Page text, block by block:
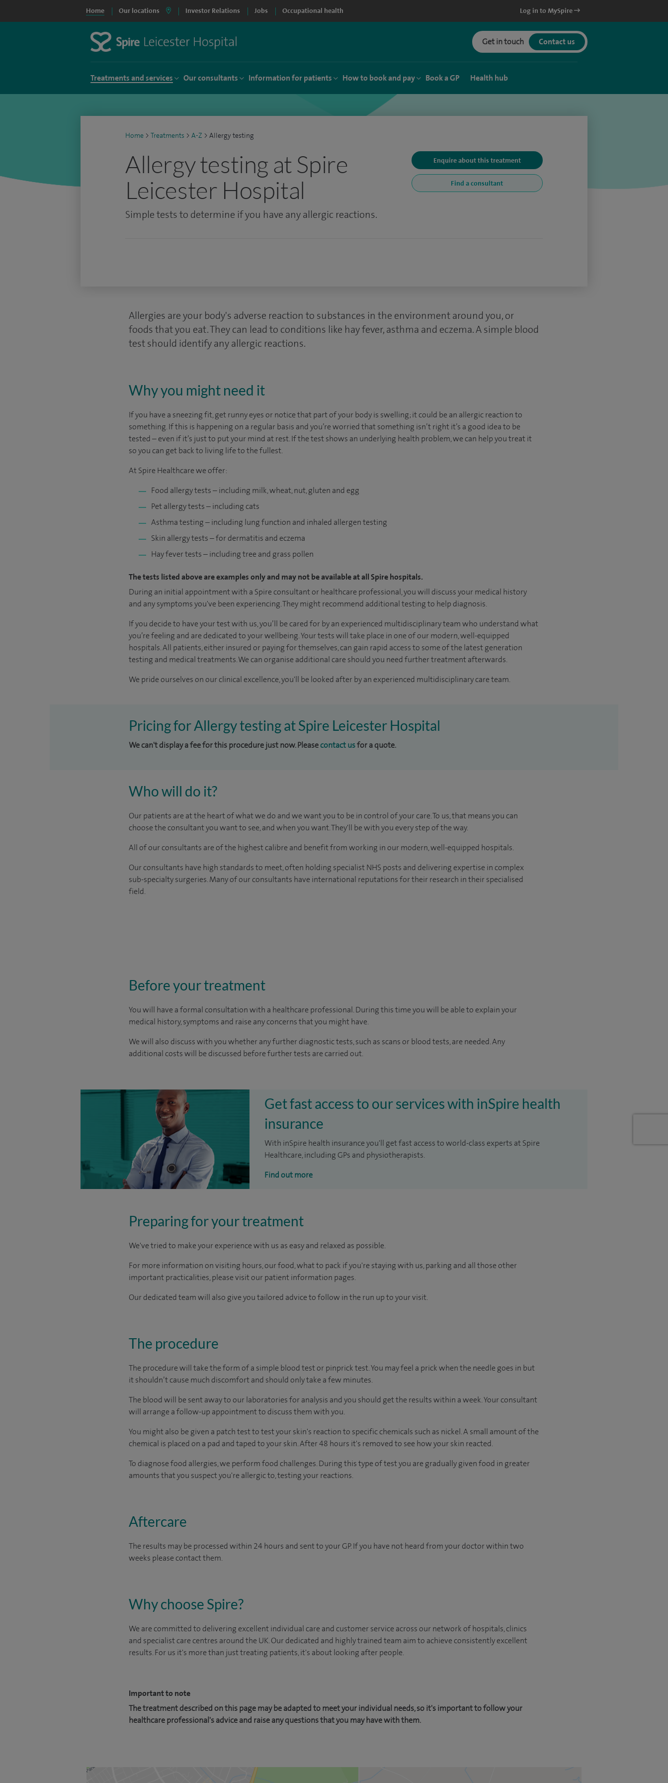
Home Our locations Investor Relations Jobs Occupational health Log in to MySpire
Get in touch Contact us
Treatments and services Our consultants Information for patients How to book and pay Book a GP Health hub
Home > Treatments > A-Z > Allergy testing
Allergy testing at Spire
Leicester Hospital
Simple tests to determine if you have any allergic reactions.
Enquire about this treatment
Find a consultant
Allergies are your body's adverse reaction to substances in the environment around you, or
foods that you eat. They can lead to conditions like hay fever, asthma and eczema. A simple blood
test should identify any allergic reactions.
Why you might need it
If you have a sneezing fit, get runny eyes or notice that part of your body is swelling; it could be an allergic reaction to
something. If this is happening on a regular basis and you’re worried that something isn’t right it’s a good idea to be
tested – even if it’s just to put your mind at rest. If the test shows an underlying health problem, we can help you treat it
so you can get back to living life to the fullest.
At Spire Healthcare we offer:
Food allergy tests – including milk, wheat, nut, gluten and egg
Pet allergy tests – including cats
Asthma testing – including lung function and inhaled allergen testing
Skin allergy tests – for dermatitis and eczema
Hay fever tests – including tree and grass pollen
The tests listed above are examples only and may not be available at all Spire hospitals.
During an initial appointment with a Spire consultant or healthcare professional, you will discuss your medical history
and any symptoms you've been experiencing. They might recommend additional testing to help diagnosis.
If you decide to have your test with us, you’ll be cared for by an experienced multidisciplinary team who understand what
you’re feeling and are dedicated to your wellbeing. Your tests will take place in one of our modern, well-equipped
hospitals. All patients, either insured or paying for themselves, can gain rapid access to some of the latest generation
testing and medical treatments. We can organise additional care should you need further treatment afterwards.
We pride ourselves on our clinical excellence, you'll be looked after by an experienced multidisciplinary care team.
Pricing for Allergy testing at Spire Leicester Hospital
We can't display a fee for this procedure just now. Pleasecontact usfor a quote.
Who will do it?
Our patients are at the heart of what we do and we want you to be in control of your care. To us, that means you can
choose the consultant you want to see, and when you want. They'll be with you every step of the way.
All of our consultants are of the highest calibre and benefit from working in our modern, well-equipped hospitals.
Our consultants have high standards to meet, often holding specialist NHS posts and delivering expertise in complex
sub-specialty surgeries. Many of our consultants have international reputations for their research in their specialised
field.
Before your treatment
You will have a formal consultation with a healthcare professional. During this time you will be able to explain your
medical history, symptoms and raise any concerns that you might have.
We will also discuss with you whether any further diagnostic tests, such as scans or blood tests, are needed. Any
additional costs will be discussed before further tests are carried out.
Get fast access to our services with inSpire health
insurance
With inSpire health insurance you'll get fast access to world-class experts at Spire
Healthcare, including GPs and physiotherapists.
Find out more
Preparing for your treatment
We've tried to make your experience with us as easy and relaxed as possible.
For more information on visiting hours, our food, what to pack if you're staying with us, parking and all those other
important practicalities, please visit our patient information pages.
Our dedicated team will also give you tailored advice to follow in the run up to your visit.
The procedure
The procedure will take the form of a simple blood test or pinprick test. You may feel a prick when the needle goes in but
it shouldn’t cause much discomfort and should only take a few minutes.
The blood will be sent away to our laboratories for analysis and you should get the results within a week. Your consultant
will arrange a follow-up appointment to discuss them with you.
You might also be given a patch test to test your skin's reaction to specific chemicals such as nickel. A small amount of the
chemical is placed on a pad and taped to your skin. After 48 hours it's removed to see how your skin reacted.
To diagnose food allergies, we perform food challenges. During this type of test you are gradually given food in greater
amounts that you suspect you're allergic to, testing your reactions.
Aftercare
The results may be processed within 24 hours and sent to your GP. If you have not heard from your doctor within two
weeks please contact them.
Why choose Spire?
We are committed to delivering excellent individual care and customer service across our network of hospitals, clinics
and specialist care centres around the UK. Our dedicated and highly trained team aim to achieve consistently excellent
results. For us it's more than just treating patients, it's about looking after people.
Important to note
The treatment described on this page may be adapted to meet your individual needs, so it's important to follow your
healthcare professional's advice and raise any questions that you may have with them.